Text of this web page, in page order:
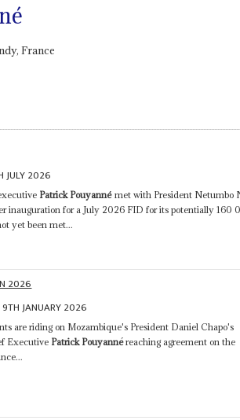
France
JULY 2026
Patrick Pouyanné met with President Netumbo
inauguration for a July 2026 FID for its potentially 160
yet been met...
2026
9TH JANUARY 2026
are riding on Mozambique's President Daniel Chapo's
Executive Patrick Pouyanné reaching agreement on the